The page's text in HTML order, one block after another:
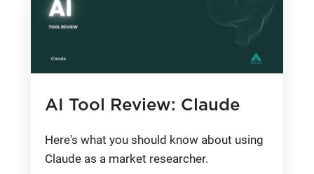
AI Tool Review: Claude
Here's what you should know about using
Claude as a market researcher.